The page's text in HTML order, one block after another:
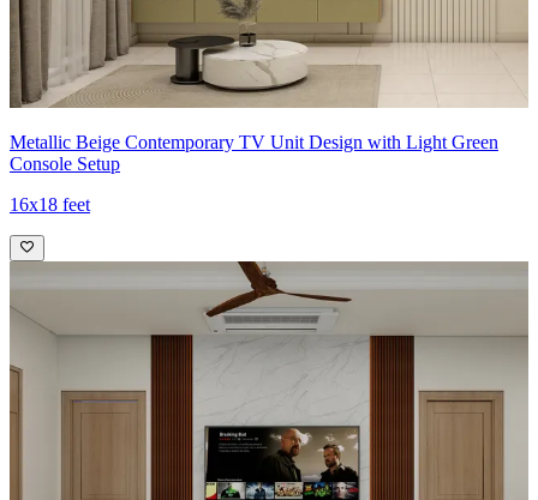
Metallic Beige Contemporary TV Unit Design with Light Green
Console Setup
16x18 feet